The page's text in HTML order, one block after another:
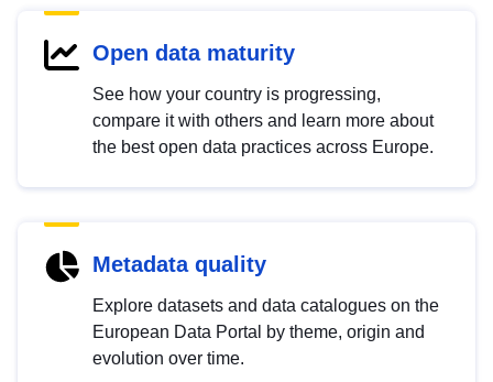
Open data maturity
See how your country is progressing,
compare it with others and learn more about
the best open data practices across Europe.
Metadata quality
Explore datasets and data catalogues on the
European Data Portal by theme, origin and
evolution over time.